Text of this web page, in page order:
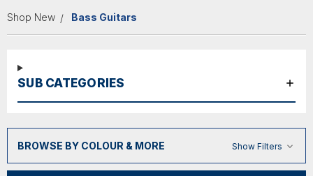
Shop New Bass Guitars
SUB CATEGORIES
BROWSE BY COLOUR & MORE Show Filters